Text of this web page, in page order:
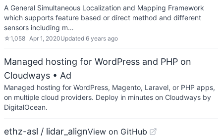
A General Simultaneous Localization and Mapping Framework
which supports feature based or direct method and different
sensors including m…
☆1,058 Apr 1, 2020Updated 6 years ago
Managed hosting for WordPress and PHP on
Cloudways • Ad
Managed hosting for WordPress, Magento, Laravel, or PHP apps,
on multiple cloud providers. Deploy in minutes on Cloudways by
DigitalOcean.
ethz-asl / lidar_alignView on GitHub